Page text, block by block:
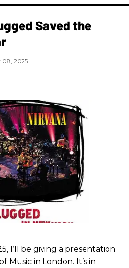
Saved the
08, 2025
I’ll be giving a presentation
Music in London. It’s in